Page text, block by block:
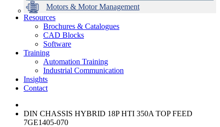
Motors & Motor Management
Data Centres
Automation & ICT
Emerson Automation Solutions
Industrial Display
Modular Switchboard Systems
Switchboards Systems & Safety
EV Charging
Stahl Lighting
Hirschmann Ethernet Solutions
Motor Control & Protection
Variable Speed Drives
Drive in a Box
Intelligent Distribution
1000V Solutions
PowerDuct
Critical Power & Electrical Distribution
RCD Protection
Delta UPS Solutions
Optimise Energy Management System
Power Quality and Surge Protection
Resources
Brochures & Catalogues
CAD Blocks
Software
Training
Automation Training
Industrial Communication
Insights
Contact
DIN CHASSIS HYBRID 18P HTI 350A TOP FEED
7GE1405-070